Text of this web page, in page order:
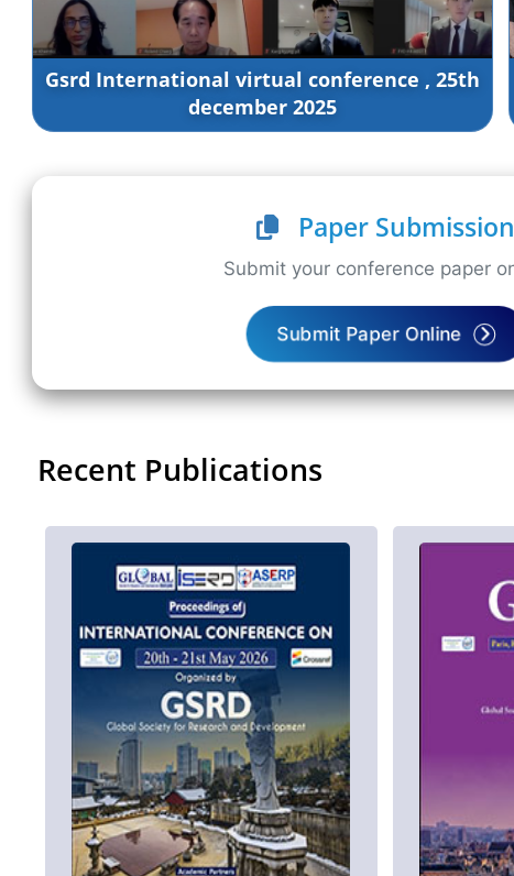
Gsrd International virtual conference , 25th
december 2025
Paper Submission
Submit your conference paper
Submit Paper Online
Recent Publications